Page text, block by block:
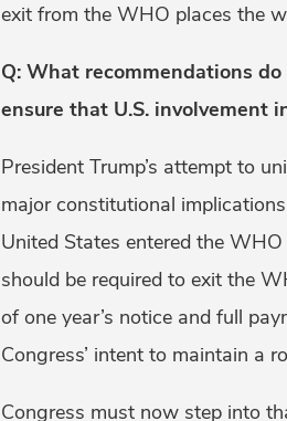
exit from the WHO places the
Q: What recommendations
ensure that U.S. involvement
President Trump’s attempt to
major constitutional
United States entered the
should be required to exit the
of one year’s notice and full
Congress’ intent to maintain a
Congress must now step into